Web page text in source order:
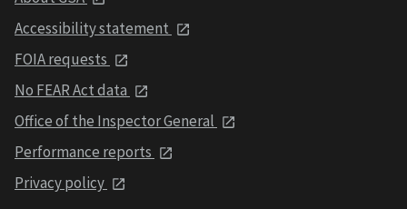
Accessibility statement
FOIA requests
No FEAR Act data
Office of the Inspector General
Performance reports
Privacy policy